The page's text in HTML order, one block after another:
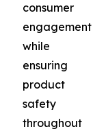
consumer
engagement
while
ensuring
product
safety
throughout